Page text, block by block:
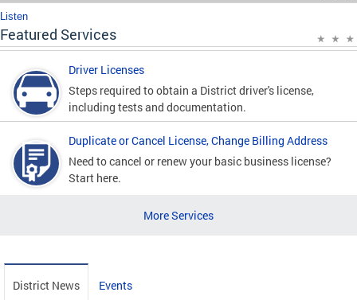
Listen
Featured Services
Driver Licenses
Steps required to obtain a District driver's license,
including tests and documentation.
Duplicate or Cancel License, Change Billing Address
Need to cancel or renew your basic business license?
Start here.
More Services
District News Events